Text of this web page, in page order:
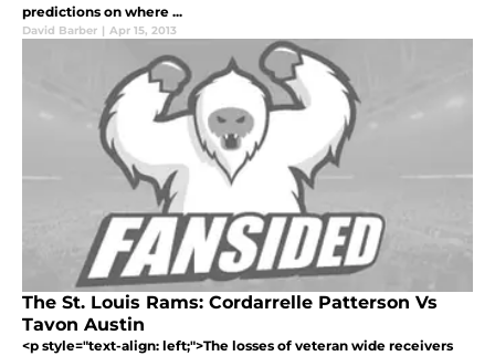
predictions on where ...
David Barber | Apr 15, 2013
The St. Louis Rams: Cordarrelle Patterson Vs
Tavon Austin
<p style="text-align: left;">The losses of veteran wide receivers